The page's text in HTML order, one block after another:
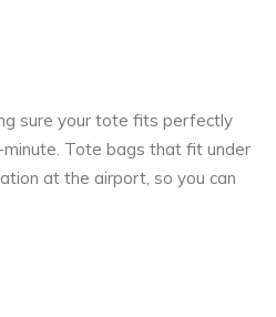
sure your tote fits perfectly
Tote bags that fit under
at the airport, so you can